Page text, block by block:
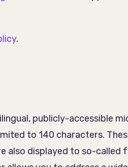
.
publicly-accessible
to 140 characters.
also displayed to so-